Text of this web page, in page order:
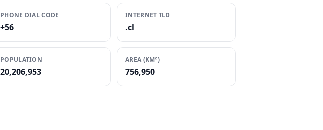
PHONE DIAL CODE
+56
INTERNET TLD
.cl
POPULATION
20,206,953
AREA (KM²)
756,950